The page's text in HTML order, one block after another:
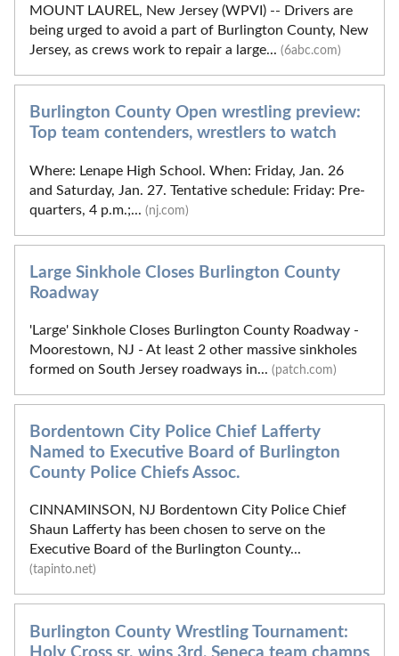
MOUNT LAUREL, New Jersey (WPVI) -- Drivers are
being urged to avoid a part of Burlington County, New
Jersey, as crews work to repair a large... (6abc.com)
Burlington County Open wrestling preview:
Top team contenders, wrestlers to watch
Where: Lenape High School. When: Friday, Jan. 26
and Saturday, Jan. 27. Tentative schedule: Friday: Pre-
quarters, 4 p.m.;... (nj.com)
Large Sinkhole Closes Burlington County
Roadway
'Large' Sinkhole Closes Burlington County Roadway -
Moorestown, NJ - At least 2 other massive sinkholes
formed on South Jersey roadways in... (patch.com)
Bordentown City Police Chief Lafferty
Named to Executive Board of Burlington
County Police Chiefs Assoc.
CINNAMINSON, NJ Bordentown City Police Chief
Shaun Lafferty has been chosen to serve on the
Executive Board of the Burlington County...
(tapinto.net)
Burlington County Wrestling Tournament:
Holy Cross sr. wins 3rd, Seneca team champs